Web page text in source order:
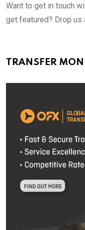
Want to get in touch
get featured? Drop us
TRANSFER